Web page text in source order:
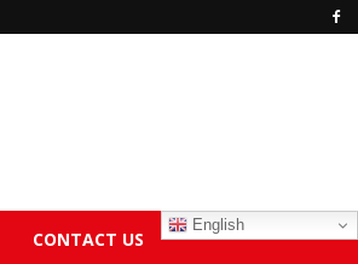
CONTACT US
English